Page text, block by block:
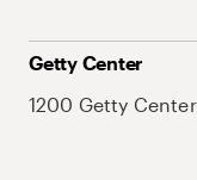
Getty Center
1200 Getty